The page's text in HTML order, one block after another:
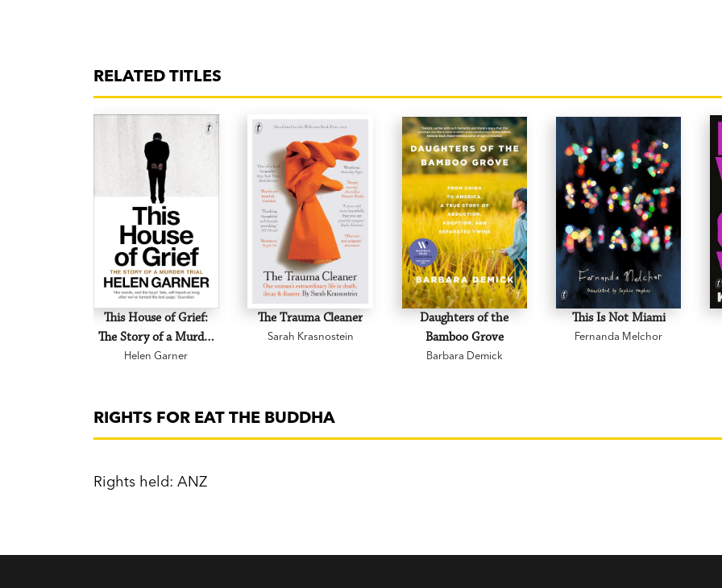
RELATED TITLES
This House of Grief:
The Story of a Murder
Trial
Helen Garner
The Trauma Cleaner
Sarah Krasnostein
Daughters of the
Bamboo Grove
Barbara Demick
This Is Not Miami
Fernanda Melchor
RIGHTS FOR EAT THE BUDDHA
Rights held: ANZ